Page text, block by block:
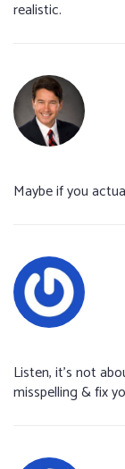
realistic.
Maybe if you
Listen, it’s not
misspelling & fix